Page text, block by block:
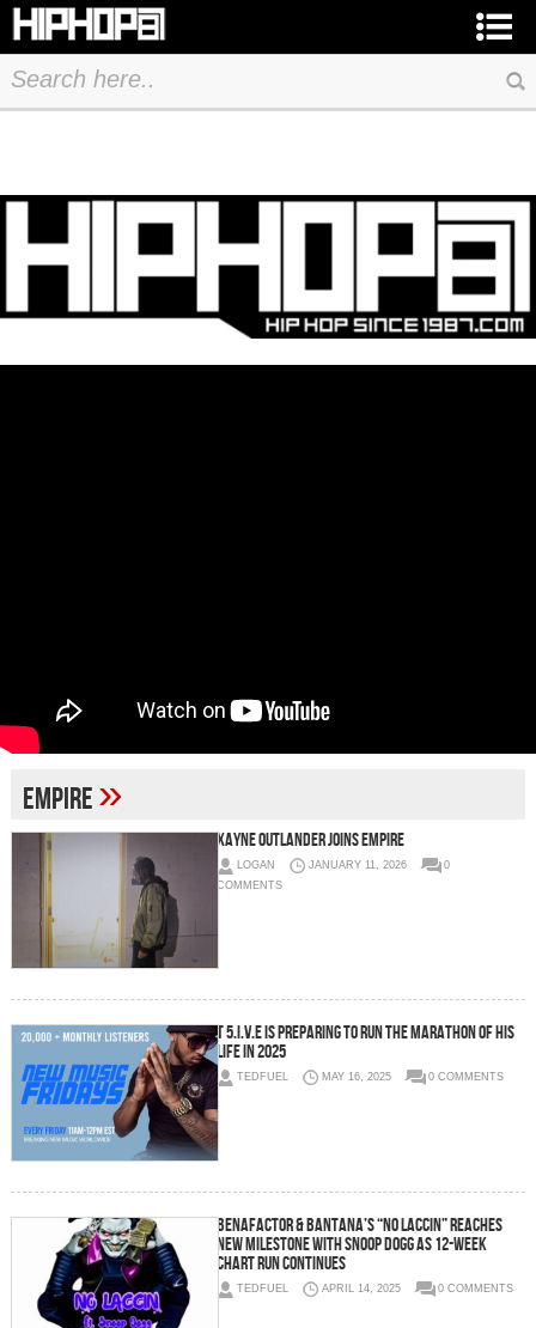
empire»
Xayne Outlander Joins EMPIRE
LOGAN JANUARY 11, 2026
0
COMMENTS
T 5.I.V.E is preparing to run the marathon of his
life in 2025
TEDFUEL MAY 16, 2025 0 COMMENTS
BENAFACTOR & BANTANA’S “NO LACCIN” REACHES
NEW MILESTONE WITH SNOOP DOGG AS 12-WEEK
CHART RUN CONTINUES
TEDFUEL APRIL 14, 2025 0 COMMENTS